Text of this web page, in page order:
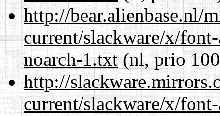
http://bear.alienbase.nl/
current/slackware/x/
noarch-1.txt(nl, prio
http://
current/slackware/x/